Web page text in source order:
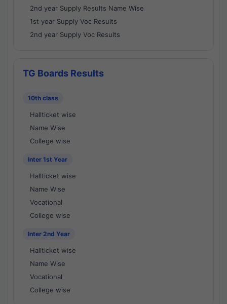
2nd year Supply Results Name Wise
1st year Supply Voc Results
2nd year Supply Voc Results
TG Boards Results
10th class
Hallticket wise
Name Wise
College wise
Inter 1st Year
Hallticket wise
Name Wise
Vocational
College wise
Inter 2nd Year
Hallticket wise
Name Wise
Vocational
College wise